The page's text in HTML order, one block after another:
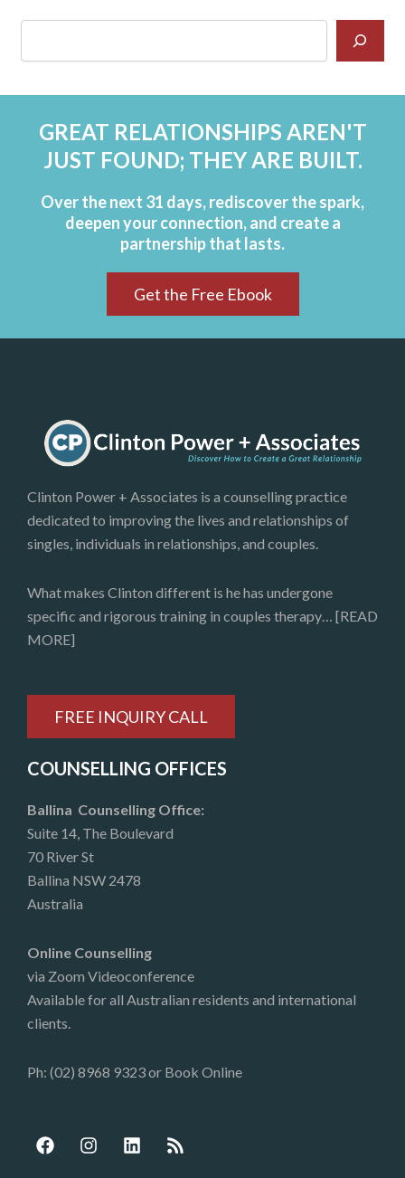
GREAT RELATIONSHIPS AREN'T
JUST FOUND; THEY ARE BUILT.
Over the next 31 days, rediscover the spark,
deepen your connection, and create a
partnership that lasts.
Get the Free Ebook
COUNSELLING OFFICES
Ballina Counselling Office:
Suite 14, The Boulevard
70 River St
Ballina NSW 2478
Australia
Online Counselling
via Zoom Videoconference
Available for all Australian residents and international
clients.
Ph: (02) 8968 9323 or Book Online
F
a
I
n
L
i
R
s
Clinton Power + Associates is a counselling practice
dedicated to improving the lives and relationships of
singles, individuals in relationships, and couples.
What makes Clinton different is he has undergone
specific and rigorous training in couples therapy… [READ
MORE]
FREE INQUIRY CALL